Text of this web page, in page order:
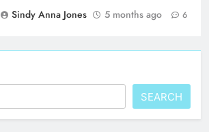
Sindy Anna Jones
5 months ago 6
SEARCH